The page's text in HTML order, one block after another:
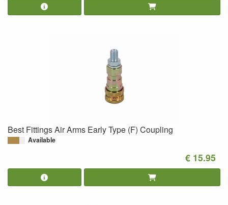
Best Fittings Air Arms Early Type (F) Coupling
Available
€ 15.95